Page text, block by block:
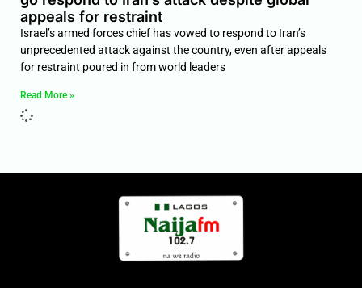
appeals for restraint
Israel’s armed forces chief has vowed to respond to Iran’s
unprecedented attack against the country, even after appeals
for restraint poured in from world leaders
Read More »